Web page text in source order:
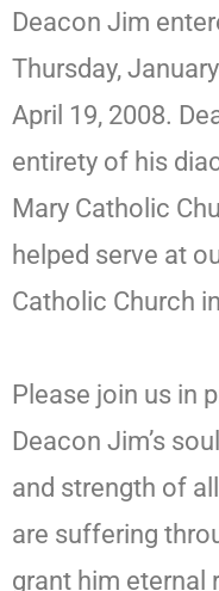
Deacon Jim
Thursday,
April 19, 2008.
entirety of his
Mary Catholic
helped serve at
Catholic Church
Please join us in
Deacon Jim’s
and strength of
are suffering
grant him eternal